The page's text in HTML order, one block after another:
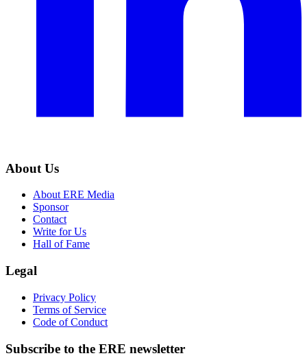
About Us
About ERE Media
Sponsor
Contact
Write for Us
Hall of Fame
Legal
Privacy Policy
Terms of Service
Code of Conduct
Subscribe to the ERE newsletter